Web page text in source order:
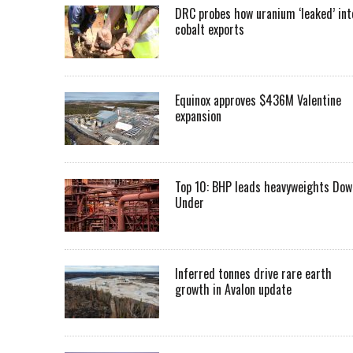
DRC probes how uranium ‘leaked’
cobalt exports
Equinox approves $436M Valentine
expansion
Top 10: BHP leads heavyweights
Under
Inferred tonnes drive rare earth
growth in Avalon update